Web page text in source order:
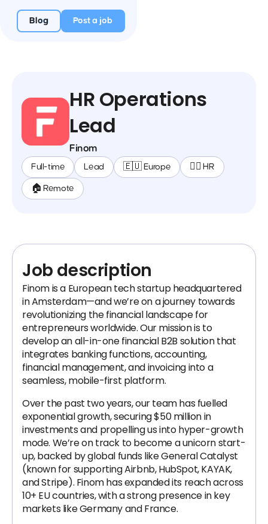
Blog Post a job
HR Operations
Lead
Finom
Full-time Lead 🇪🇺 Europe 🕵️‍♀️ HR
🏠 Remote
Job description
Finom is a European tech startup headquartered
in Amsterdam—and we’re on a journey towards
revolutionizing the financial landscape for
entrepreneurs worldwide. Our mission is to
develop an all-in-one financial B2B solution that
integrates banking functions, accounting,
financial management, and invoicing into a
seamless, mobile-first platform.
Over the past two years, our team has fuelled
exponential growth, securing $50 million in
investments and propelling us into hyper-growth
mode. We’re on track to become a unicorn start-
up, backed by global funds like General Catalyst
(known for supporting Airbnb, HubSpot, KAYAK,
and Stripe). Finom has expanded its reach across
10+ EU countries, with a strong presence in key
markets like Germany and France.